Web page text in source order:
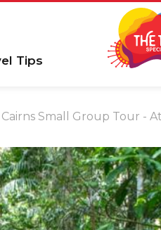
Tips
Cairns Small Group Tour -